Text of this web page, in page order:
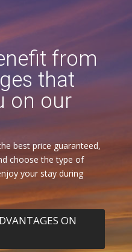
from
that
on our
best price guaranteed,
choose the type of
your stay during
ON